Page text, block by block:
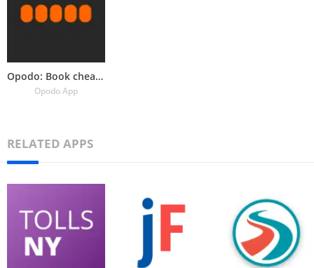
Opodo: Book cheap flights
Opodo App
RELATED APPS